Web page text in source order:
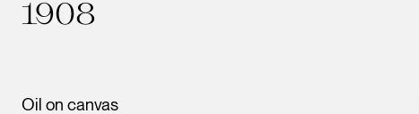
1908
Oil on canvas